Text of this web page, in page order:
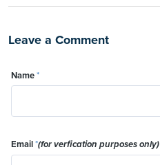
Leave a Comment
Name*
Email*(for verfication purposes only)